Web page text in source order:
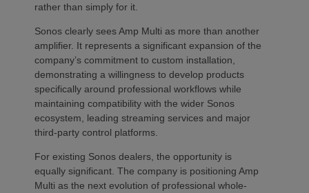
rather than simply for it.
Sonos clearly sees Amp Multi as more than another
amplifier. It represents a significant expansion of the
company’s commitment to custom installation,
demonstrating a willingness to develop products
specifically around professional workflows while
maintaining compatibility with the wider Sonos
ecosystem, leading streaming services and major
third-party control platforms.
For existing Sonos dealers, the opportunity is
equally significant. The company is positioning Amp
Multi as the next evolution of professional whole-